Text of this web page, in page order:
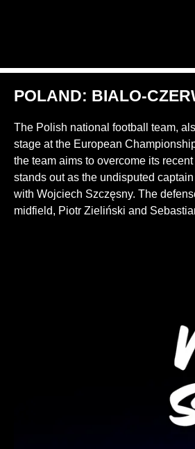
POLAND: BIALO-
The Polish national football team,
stage at the European
the team aims to overcome its
stands out as the undisputed
with Wojciech Szczęsny. The
midfield, Piotr Zieliński and